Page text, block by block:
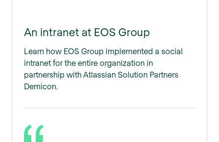
An intranet at EOS Group
Learn how EOS Group implemented a social
intranet for the entire organization in
partnership with Atlassian Solution Partners
Demicon.